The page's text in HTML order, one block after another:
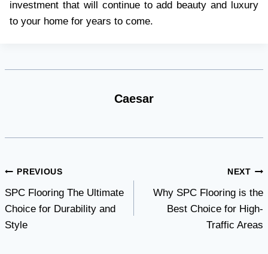
investment that will continue to add beauty and luxury
to your home for years to come.
Caesar
Post
navigation
PREVIOUS
SPC Flooring The Ultimate
Choice for Durability and
Style
NEXT
Why SPC Flooring is the
Best Choice for High-
Traffic Areas